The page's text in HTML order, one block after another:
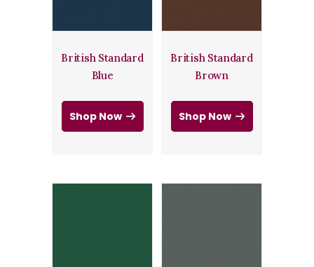
British Standard
Blue
Shop Now
British Standard
Brown
Shop Now